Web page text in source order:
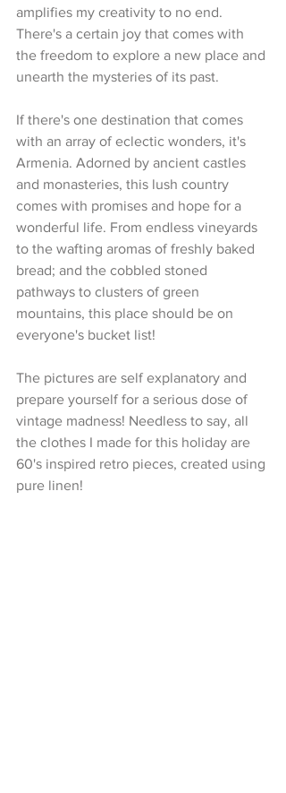
amplifies my creativity to no end.
There's a certain joy that comes with
the freedom to explore a new place and
unearth the mysteries of its past.
If there's one destination that comes
with an array of eclectic wonders, it's
Armenia. Adorned by ancient castles
and monasteries, this lush country
comes with promises and hope for a
wonderful life. From endless vineyards
to the wafting aromas of freshly baked
bread; and the cobbled stoned
pathways to clusters of green
mountains, this place should be on
everyone's bucket list!
The pictures are self explanatory and
prepare yourself for a serious dose of
vintage madness! Needless to say, all
the clothes I made for this holiday are
60's inspired retro pieces, created using
pure linen!